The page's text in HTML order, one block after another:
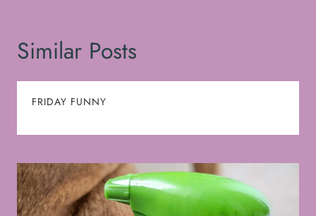
Similar Posts
FRIDAY FUNNY